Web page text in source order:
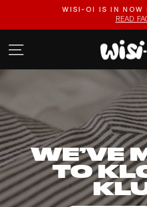
content
FASTER UPLOADS, VIDEO
VISIT
SITE NAVIGATION
WE’VE
TO